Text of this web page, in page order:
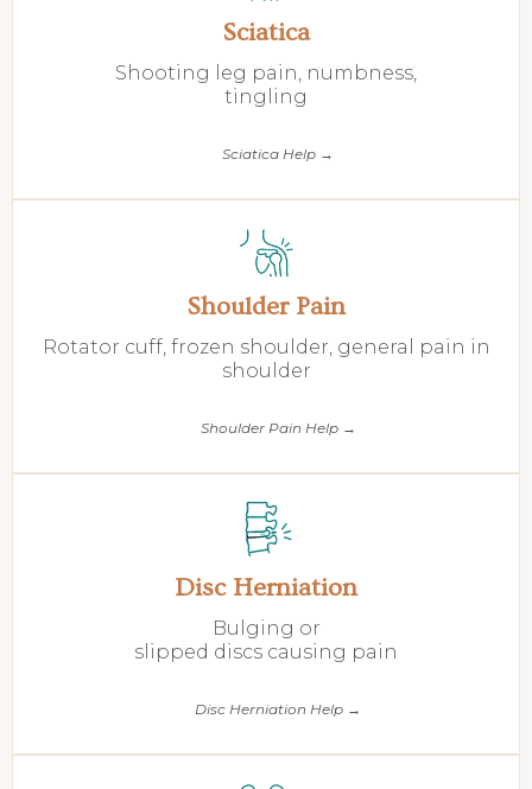
Sciatica
Shooting leg pain, numbness,
tingling
Sciatica Help →
Shoulder Pain
Rotator cuff, frozen shoulder, general pain in
shoulder
Shoulder Pain Help →
Disc Herniation
Bulging or
slipped discs causing pain
Disc Herniation Help →